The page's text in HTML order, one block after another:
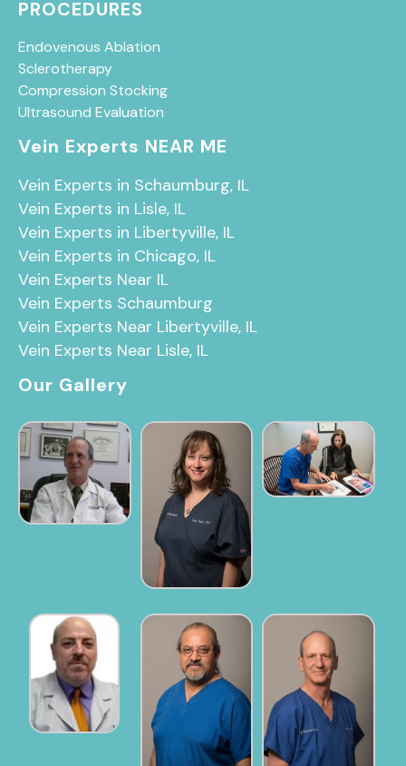
PROCEDURES
Endovenous Ablation
Sclerotherapy
Compression Stocking
Ultrasound Evaluation
Vein Experts NEAR ME
Vein Experts in Schaumburg, IL
Vein Experts in Lisle, IL
Vein Experts in Libertyville, IL
Vein Experts in Chicago, IL
Vein Experts Near IL
Vein Experts Schaumburg
Vein Experts Near Libertyville, IL
Vein Experts Near Lisle, IL
Our Gallery